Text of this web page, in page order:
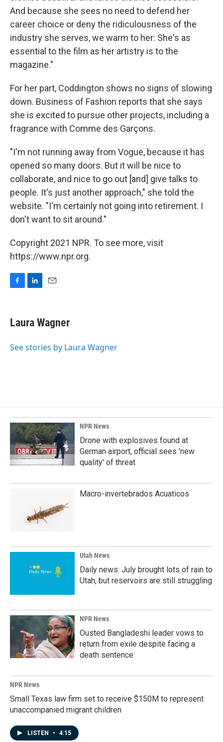
And because she sees no need to defend her
career choice or deny the ridiculousness of the
industry she serves, we warm to her: She's as
essential to the film as her artistry is to the
magazine."
For her part, Coddington shows no signs of slowing
down. Business of Fashion reports that she says
she is excited to pursue other projects, including a
fragrance with Comme des Garçons.
"I'm not running away from Vogue, because it has
opened so many doors. But it will be nice to
collaborate, and nice to go out [and] give talks to
people. It's just another approach," she told the
website. "I'm certainly not going into retirement. I
don't want to sit around."
Copyright 2021 NPR. To see more, visit
https://www.npr.org.
e
b
o
k
e
I
i
l
Laura Wagner
See stories by Laura Wagner
NPR News
Drone with explosives found at
German airport, official sees 'new
quality' of threat
Macro-invertebrados Acuaticos
Utah News
Daily news: July brought lots of rain to
Utah, but reservoirs are still struggling
NPR News
Ousted Bangladeshi leader vows to
return from exile despite facing a
death sentence
NPR News
Small Texas law firm set to receive $150M to represent
unaccompanied migrant children
LISTEN • 4:15